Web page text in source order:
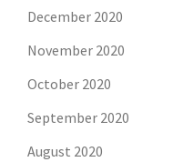
December 2020
November 2020
October 2020
September 2020
August 2020